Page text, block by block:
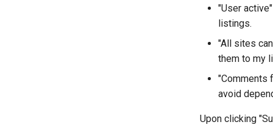
"User
listings.
"All sites
them to my
"Comments
avoid
Upon clicking